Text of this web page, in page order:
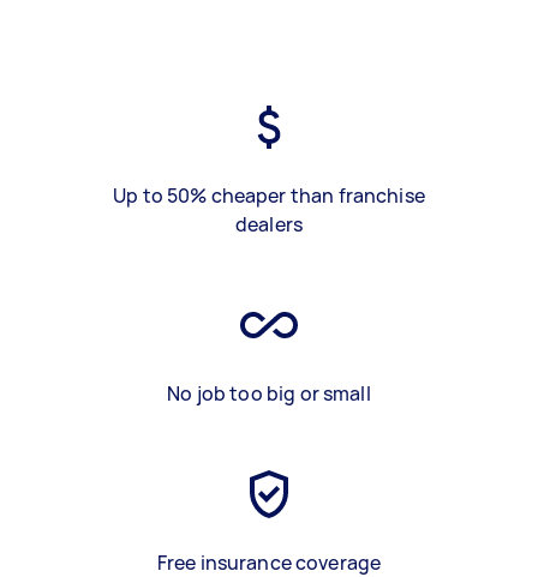
Up to 50% cheaper than franchise
dealers
No job too big or small
Free insurance coverage